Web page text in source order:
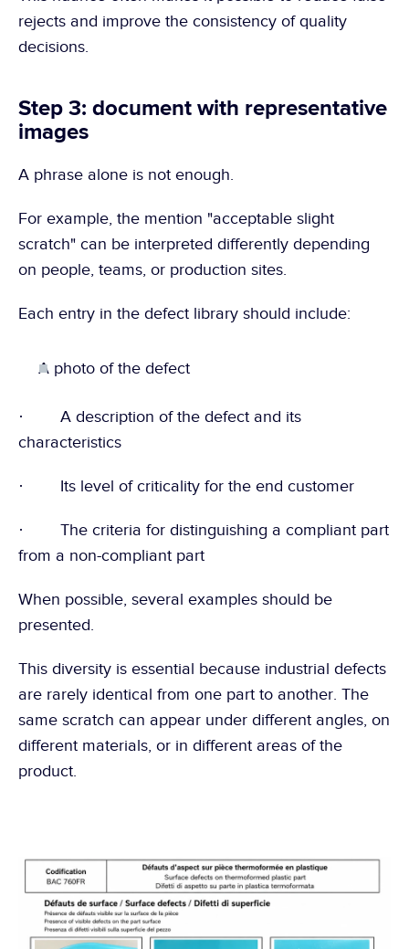
rejects and improve the consistency of quality
decisions.
Step 3: document with representative
images
A phrase alone is not enough.
For example, the mention "acceptable slight
scratch" can be interpreted differently depending
on people, teams, or production sites.
Each entry in the defect library should include:
A photo of the defect
·        A description of the defect and its
characteristics
·        Its level of criticality for the end customer
·        The criteria for distinguishing a compliant part
from a non-compliant part
When possible, several examples should be
presented.
This diversity is essential because industrial defects
are rarely identical from one part to another. The
same scratch can appear under different angles, on
different materials, or in different areas of the
product.